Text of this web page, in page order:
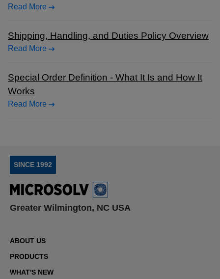
Read More
Shipping, Handling, and Duties Policy Overview
Read More
Special Order Definition - What It Is and How It
Works
Read More
SINCE 1992
Greater Wilmington, NC USA
ABOUT US
PRODUCTS
WHAT'S NEW